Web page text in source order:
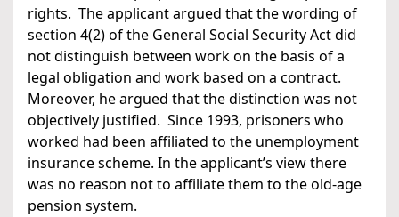
rights. The applicant argued that the wording of
section 4(2) of the General Social Security Act did
not distinguish between work on the basis of a
legal obligation and work based on a contract.
Moreover, he argued that the distinction was not
objectively justified. Since 1993, prisoners who
worked had been affiliated to the unemployment
insurance scheme. In the applicant’s view there
was no reason not to affiliate them to the old-age
pension system.